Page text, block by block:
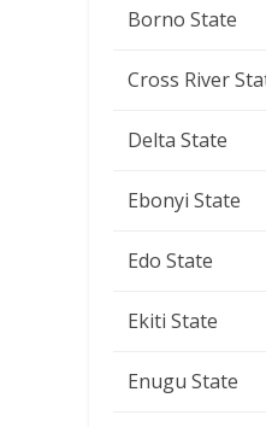
Borno State
Cross River
Delta State
Ebonyi State
Edo State
Ekiti State
Enugu State